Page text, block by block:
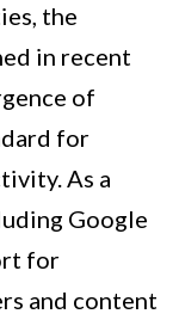
the
in recent
of
for
As a
Google
for
and content